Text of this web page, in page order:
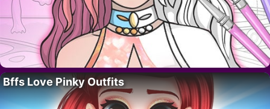
Bffs Love Pinky Outfits